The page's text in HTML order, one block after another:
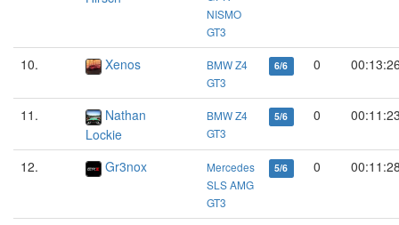
NISMO
GT3
10. Xenos
BMW Z4
GT3
6/6 0
11.
Nathan
Lockie
BMW Z4
GT3
5/6 0
12. Gr3nox
Mercedes
SLS AMG
GT3
5/6 0